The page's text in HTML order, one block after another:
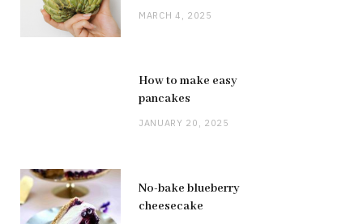
MARCH 4, 2025
How to make easy
pancakes
JANUARY 20, 2025
No-bake blueberry
cheesecake